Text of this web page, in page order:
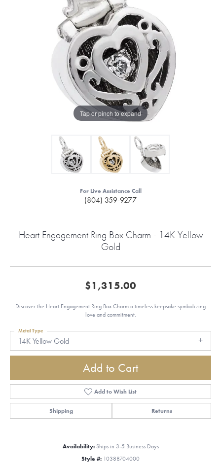
Tap or pinch to expand
For Live Assistance Call
(804) 359-9277
Heart Engagement Ring Box Charm - 14K Yellow
Gold
$1,315.00
Discover the Heart Engagement Ring Box Charm a timeless keepsake symbolizing
love and commitment.
14K Yellow Gold
Metal Type
Add to Cart
Add to Wish List
Shipping Returns
Availability: Ships in 3-5 Business Days
Style #: 10388704000